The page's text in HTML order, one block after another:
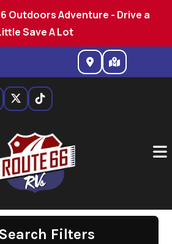
Outdoors Adventure - Drive a
Save A Lot
Search Filters